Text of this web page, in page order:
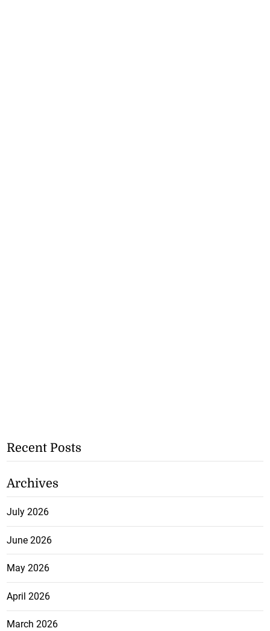
Recent Posts
Archives
July 2026
June 2026
May 2026
April 2026
March 2026